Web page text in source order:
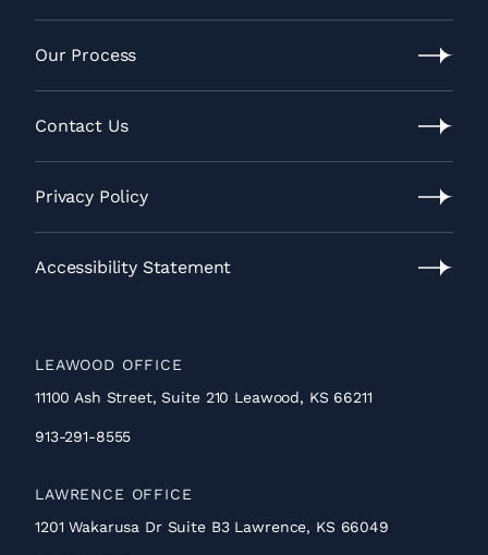
Video
Gallery
Our Process
Our
Process
Contact Us
Contact
Us
Privacy Policy
Privacy
Policy
Accessibility Statement
LEAWOOD OFFICE
11100 Ash Street, Suite 210 Leawood, KS 66211
913-291-8555
LAWRENCE OFFICE
1201 Wakarusa Dr Suite B3 Lawrence, KS 66049